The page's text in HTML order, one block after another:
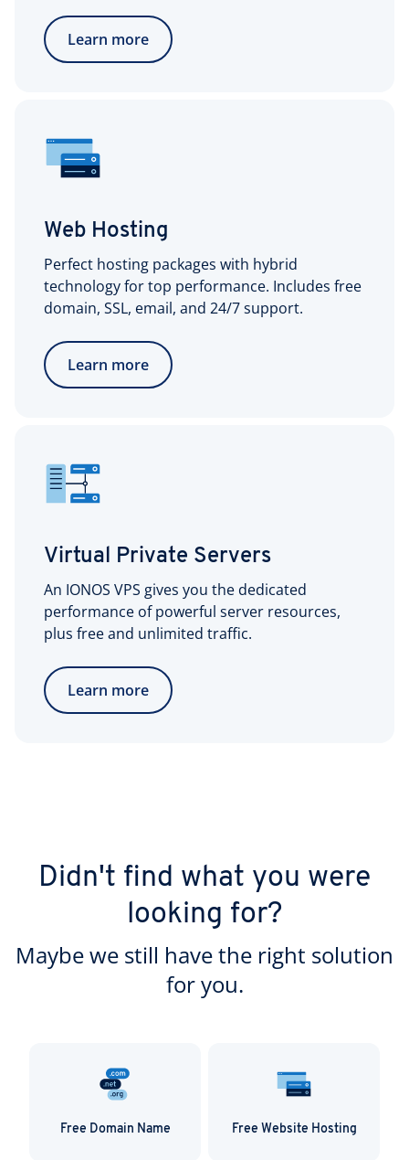
Learn more
Web Hosting
Perfect hosting packages with hybrid
technology for top performance. Includes free
domain, SSL, email, and 24/7 support.
Learn more
Virtual Private Servers
An IONOS VPS gives you the dedicated
performance of powerful server resources,
plus free and unlimited traffic.
Learn more
Didn't find what you were
looking for?
Maybe we still have the right solution
for you.
Free Domain Name Free Website Hosting